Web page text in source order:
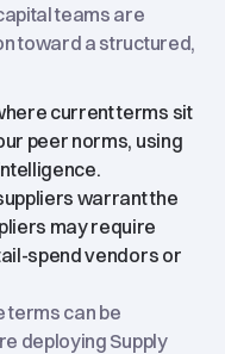
teams are
toward a structured,
current terms sit
peer norms, using
warrant the
may require
spend vendors or
terms can be
deploying Supply